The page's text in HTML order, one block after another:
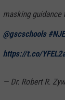
masking
@gscschools
https://t.co/
— Dr. Robert R.